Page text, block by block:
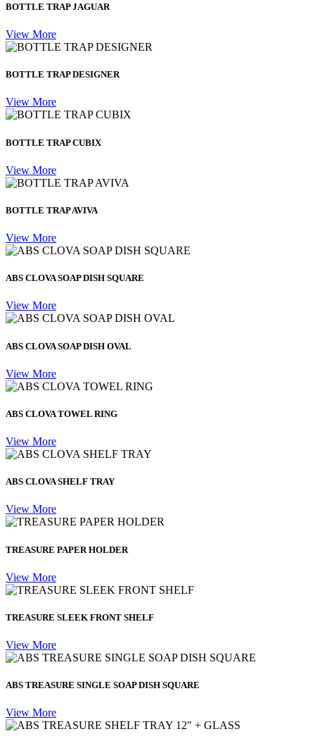
BOTTLE TRAP JAGUAR
View More
BOTTLE TRAP DESIGNER
View More
BOTTLE TRAP CUBIX
View More
BOTTLE TRAP AVIVA
View More
ABS CLOVA SOAP DISH SQUARE
View More
ABS CLOVA SOAP DISH OVAL
View More
ABS CLOVA TOWEL RING
View More
ABS CLOVA SHELF TRAY
View More
TREASURE PAPER HOLDER
View More
TREASURE SLEEK FRONT SHELF
View More
ABS TREASURE SINGLE SOAP DISH SQUARE
View More